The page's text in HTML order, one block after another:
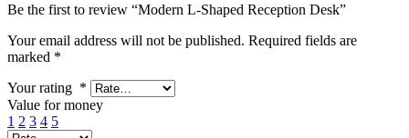
Be the first to review “Modern L-Shaped Reception Desk”
Your email address will not be published. Required fields are
marked *
Your rating *
Value for money
1 2 3 4 5